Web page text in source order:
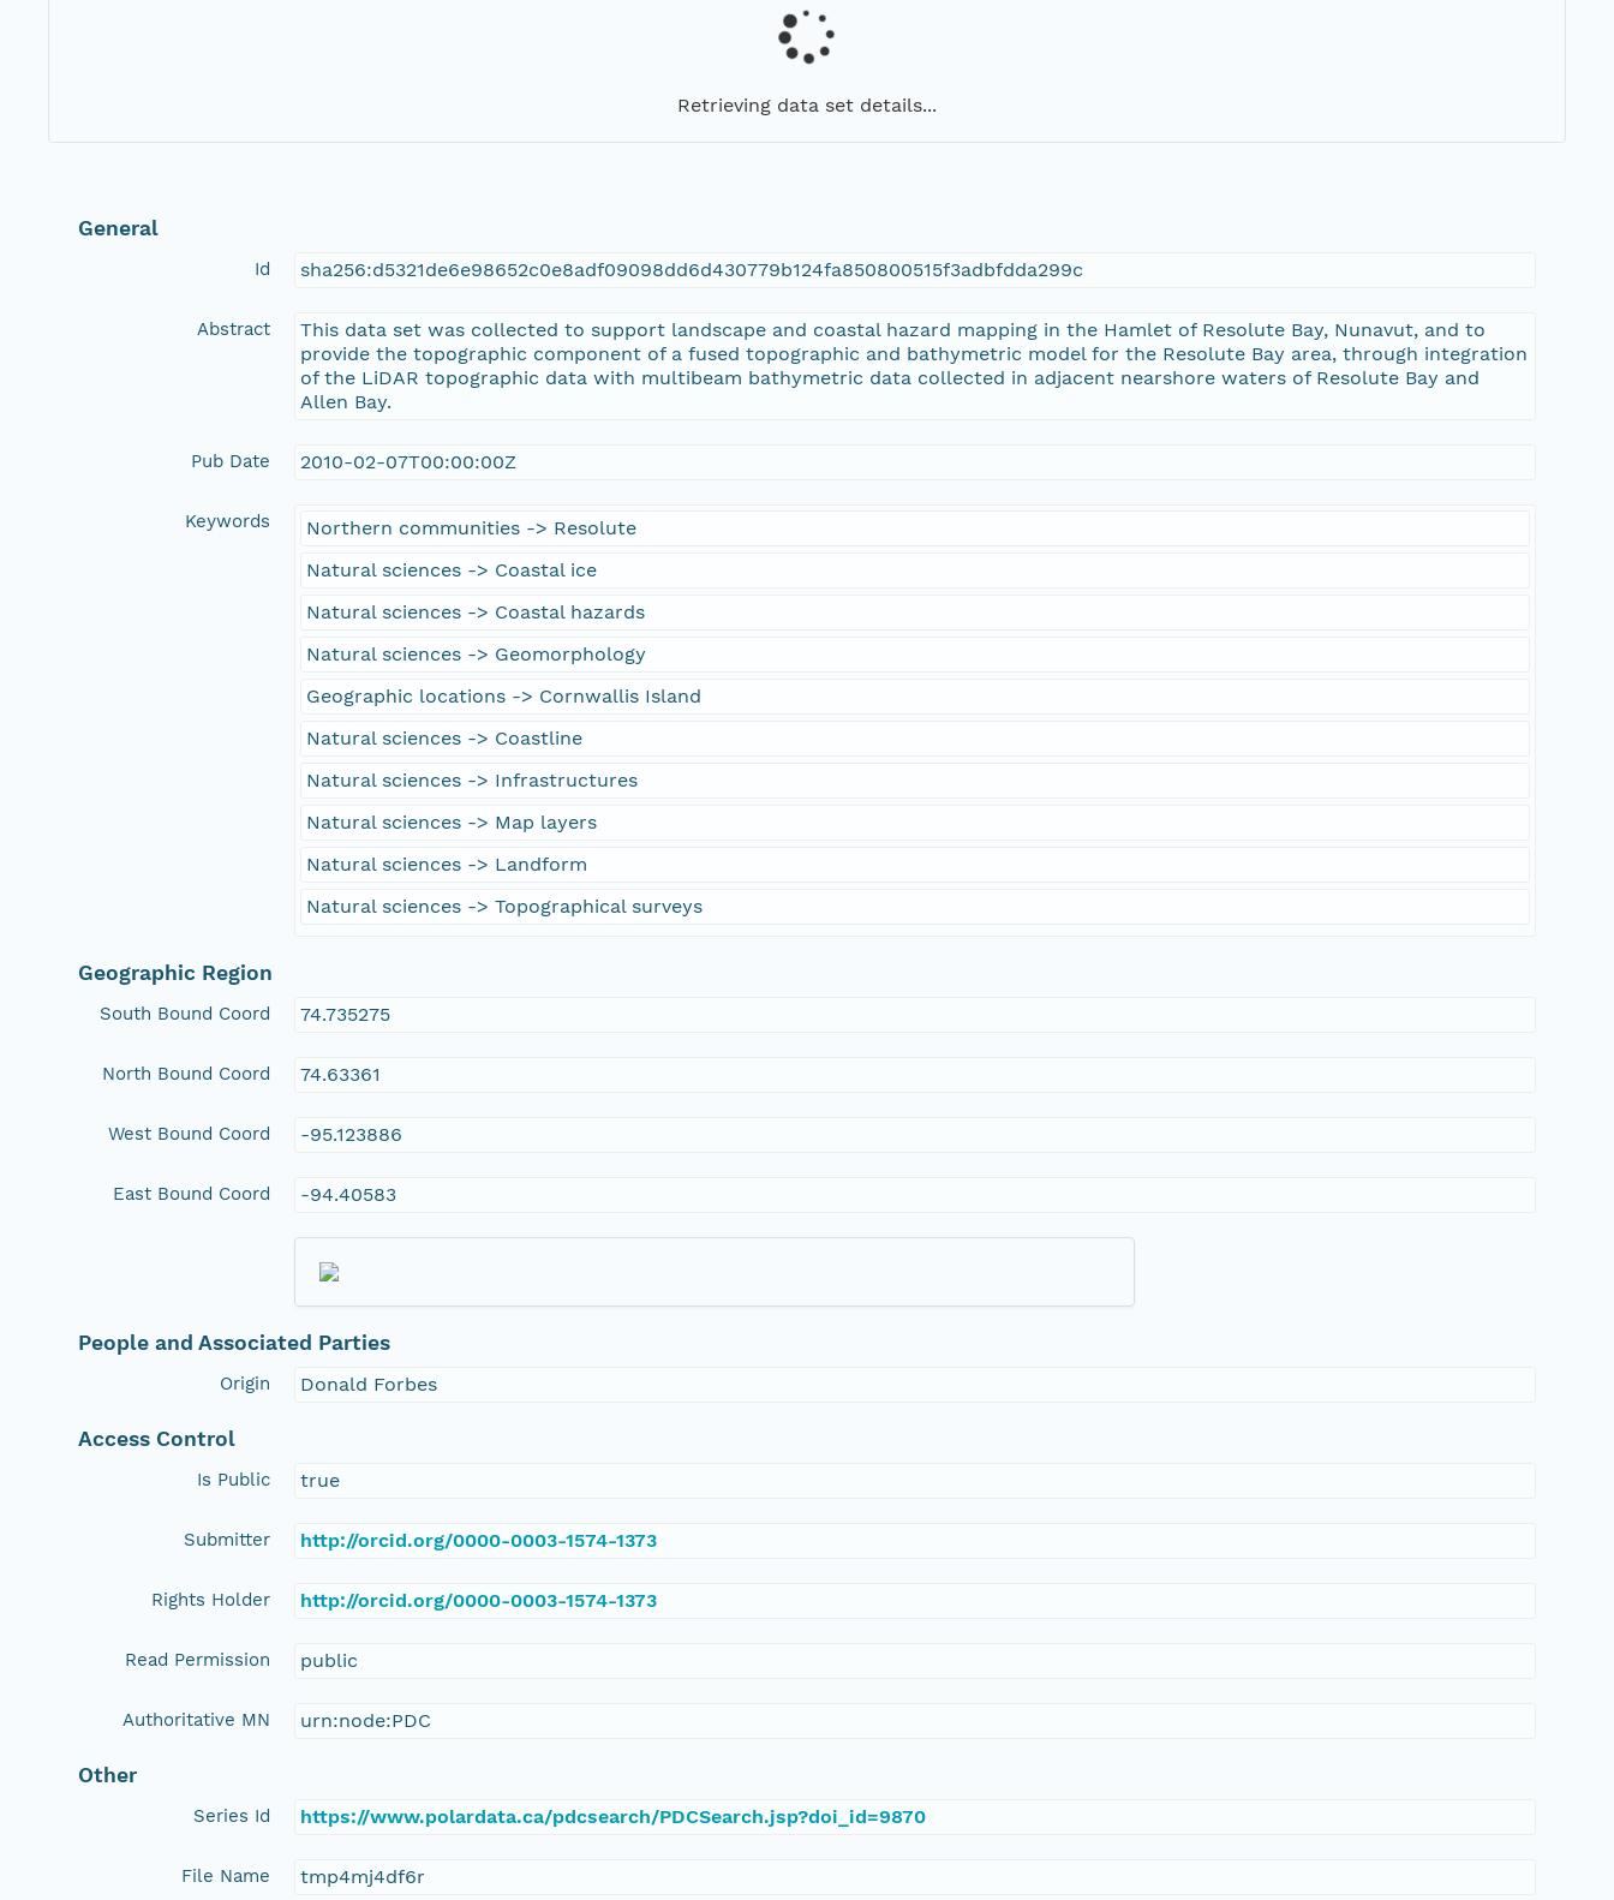
Retrieving data set details...
General
Id sha256:d5321de6e98652c0e8adf09098dd6d430779b124fa850800515f3adbfdda299c
Abstract
This data set was collected to support landscape and coastal hazard mapping in the Hamlet of Resolute Bay, Nunavut, and to
provide the topographic component of a fused topographic and bathymetric model for the Resolute Bay area, through integration
of the LiDAR topographic data with multibeam bathymetric data collected in adjacent nearshore waters of Resolute Bay and
Allen Bay.
Pub Date 2010-02-07T00:00:00Z
Keywords
Northern communities -> Resolute
Natural sciences -> Coastal ice
Natural sciences -> Coastal hazards
Natural sciences -> Geomorphology
Geographic locations -> Cornwallis Island
Natural sciences -> Coastline
Natural sciences -> Infrastructures
Natural sciences -> Map layers
Natural sciences -> Landform
Natural sciences -> Topographical surveys
Geographic Region
South Bound Coord 74.735275
North Bound Coord 74.63361
West Bound Coord -95.123886
East Bound Coord -94.40583
People and Associated Parties
Origin Donald Forbes
Access Control
Is Public true
Submitter http://orcid.org/0000-0003-1574-1373
Rights Holder http://orcid.org/0000-0003-1574-1373
Read Permission public
Authoritative MN urn:node:PDC
Other
Series Id https://www.polardata.ca/pdcsearch/PDCSearch.jsp?doi_id=9870
File Name tmp4mj4df6r